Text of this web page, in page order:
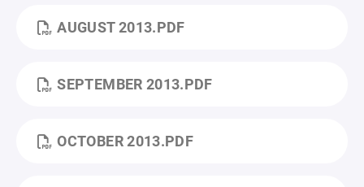
AUGUST 2013.PDF
SEPTEMBER 2013.PDF
OCTOBER 2013.PDF